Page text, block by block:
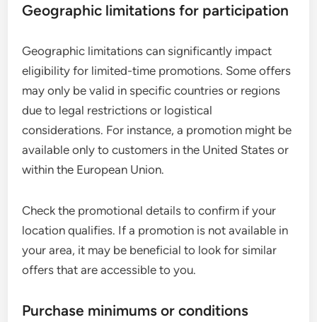
Geographic limitations for participation
Geographic limitations can significantly impact
eligibility for limited-time promotions. Some offers
may only be valid in specific countries or regions
due to legal restrictions or logistical
considerations. For instance, a promotion might be
available only to customers in the United States or
within the European Union.
Check the promotional details to confirm if your
location qualifies. If a promotion is not available in
your area, it may be beneficial to look for similar
offers that are accessible to you.
Purchase minimums or conditions